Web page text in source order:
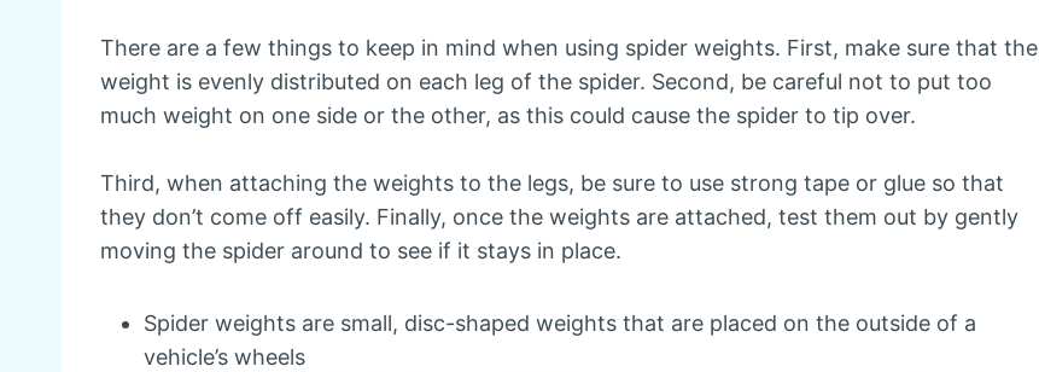
There are a few things to keep in mind when using spider weights. First, make sure that the
weight is evenly distributed on each leg of the spider. Second, be careful not to put too
much weight on one side or the other, as this could cause the spider to tip over.
Third, when attaching the weights to the legs, be sure to use strong tape or glue so that
they don’t come off easily. Finally, once the weights are attached, test them out by gently
moving the spider around to see if it stays in place.
Spider weights are small, disc-shaped weights that are placed on the outside of a
vehicle’s wheels